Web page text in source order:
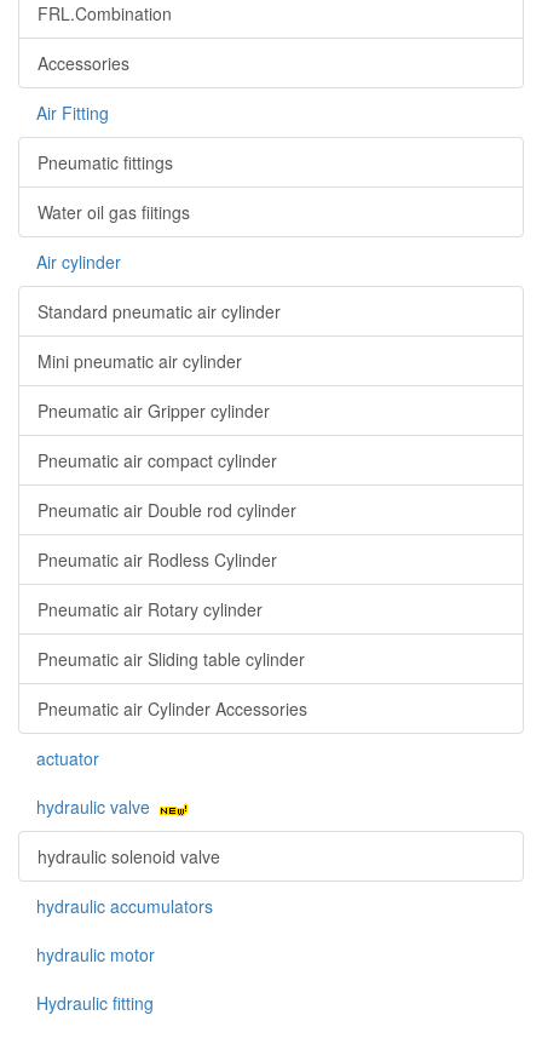
FRL.Combination
Accessories
Air Fitting
Pneumatic fittings
Water oil gas fiitings
Air cylinder
Standard pneumatic air cylinder
Mini pneumatic air cylinder
Pneumatic air Gripper cylinder
Pneumatic air compact cylinder
Pneumatic air Double rod cylinder
Pneumatic air Rodless Cylinder
Pneumatic air Rotary cylinder
Pneumatic air Sliding table cylinder
Pneumatic air Cylinder Accessories
actuator
hydraulic valve
hydraulic solenoid valve
hydraulic accumulators
hydraulic motor
Hydraulic fitting